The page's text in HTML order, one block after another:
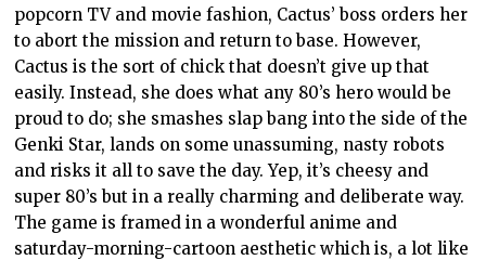
popcorn TV and movie fashion, Cactus’ boss orders her
to abort the mission and return to base. However,
Cactus is the sort of chick that doesn’t give up that
easily. Instead, she does what any 80’s hero would be
proud to do; she smashes slap bang into the side of the
Genki Star, lands on some unassuming, nasty robots
and risks it all to save the day. Yep, it’s cheesy and
super 80’s but in a really charming and deliberate way.
The game is framed in a wonderful anime and
saturday-morning-cartoon aesthetic which is, a lot like